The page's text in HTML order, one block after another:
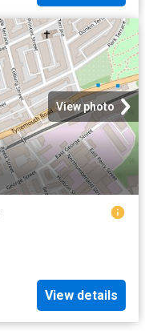
View photo
View details